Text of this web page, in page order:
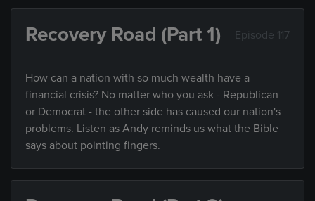
Recovery Road (Part 1) Episode 117
How can a nation with so much wealth have a
financial crisis? No matter who you ask - Republican
or Democrat - the other side has caused our nation's
problems. Listen as Andy reminds us what the Bible
says about pointing fingers.